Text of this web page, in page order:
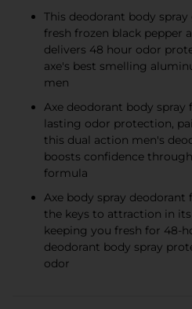
This deodorant body
fresh frozen black pepper
delivers 48 hour odor
axe's best smelling
men
Axe deodorant body
lasting odor protection,
this dual action men's
boosts confidence
formula
Axe body spray
the keys to attraction in
keeping you fresh for 48-
deodorant body spray
odor